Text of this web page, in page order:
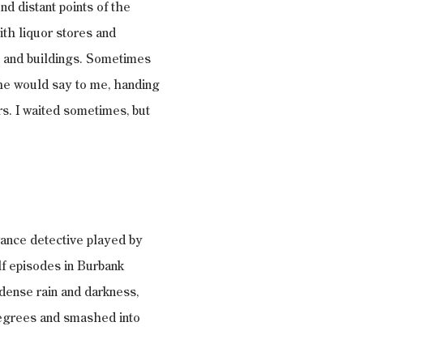
distant points of the
liquor stores and
buildings. Sometimes
would say to me, handing
I waited sometimes, but
detective played by
episodes in Burbank
rain and darkness,
and smashed into